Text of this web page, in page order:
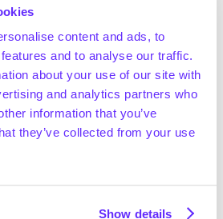
content and ads, to
and to analyse our traffic.
about your use of our site with
and analytics partners who
information that you’ve
they’ve collected from your use
Show details
(€82.4bn) and ~14% of the EU
spending in 2022 (OECD,
of practising dentists in the EU
students graduating with
from ~12.6k graduates in 2017
2024)
up from 21.1% in 2022